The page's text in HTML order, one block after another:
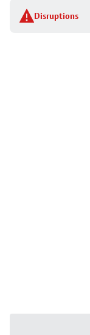
Disruptions
stop
details